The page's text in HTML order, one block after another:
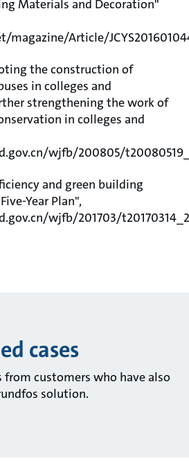
Materials and Decoration"
magazine/Article/
the construction of
in colleges and
strengthening the work of
in colleges and
wjfb/200805/
and green building
Year Plan",
wjfb/201703/
cases
from customers who have also
solution.